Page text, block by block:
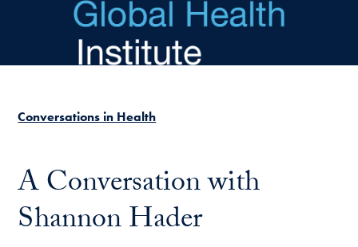
Skip to main content
Conversations in Health
A Conversation with
Shannon Hader